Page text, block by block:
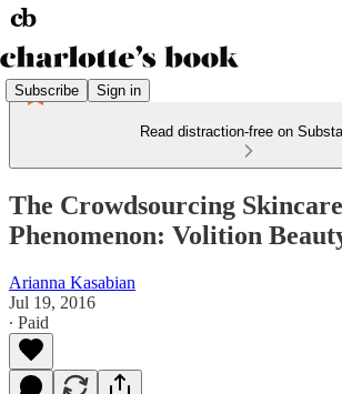
Subscribe Sign in
Read distraction-free on
The Crowdsourcing Skincare
Phenomenon: Volition
Arianna Kasabian
Jul 19, 2016
∙ Paid